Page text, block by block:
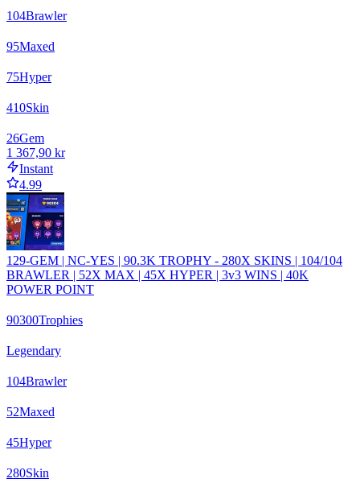
104Brawler
95Maxed
75Hyper
410Skin
26Gem
1 367,90 kr
Instant
4.99
129-GEM | NC-YES | 90.3K TROPHY - 280X SKINS | 104/104
BRAWLER | 52X MAX | 45X HYPER | 3v3 WINS | 40K
POWER POINT
90300Trophies
Legendary
104Brawler
52Maxed
45Hyper
280Skin